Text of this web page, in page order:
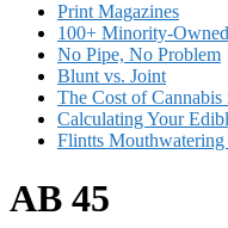
Print Magazines
100+ Minority-
No Pipe, No Problem
Blunt vs. Joint
The Cost of Cannabis
Calculating Your
Flintts
AB 45